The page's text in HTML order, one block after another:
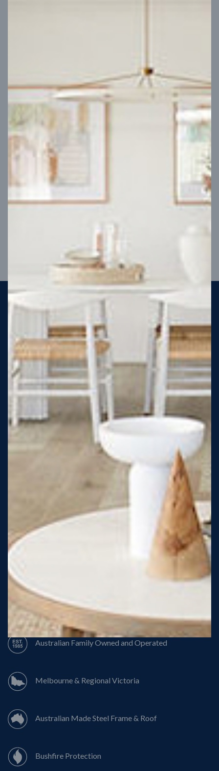
UP
4 2 2 Block depth
Steel strong, saving you money
More Victorians are choosing to build steel-framed homes
than ever before. It’s stronger, straighter, safer and resistant
to termites and weather damage, saving you money for
decades – our warranty lasts 50 years!* That’s why, at JG
King Homes, we’ve been building steel strong homes for our
View full terms and conditions
8 Star Energy Efficiency
50 Year Structural Warranty
Australian Family Owned and Operated
Melbourne & Regional Victoria
Australian Made Steel Frame & Roof
Bushfire Protection